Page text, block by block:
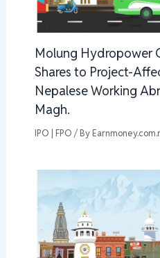
Molung Hydropower
Shares to Project-
Nepalese Working
Magh.
IPO | FPO / By